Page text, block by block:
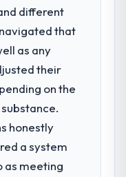
different
that
as any
their
on the
honestly
a system
as meeting